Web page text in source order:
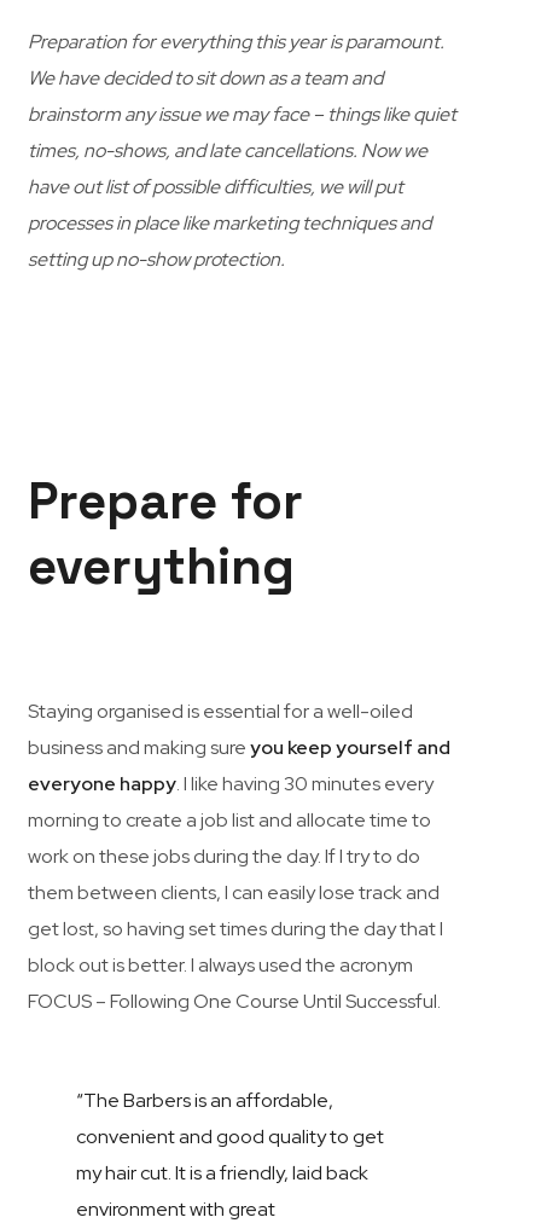
Preparation for everything this year is paramount.
We have decided to sit down as a team and
brainstorm any issue we may face – things like quiet
times, no-shows, and late cancellations. Now we
have out list of possible difficulties, we will put
processes in place like marketing techniques and
setting up no-show protection.
Prepare for
everything
Staying organised is essential for a well-oiled
business and making sureyou keep yourself and
everyone happy. I like having 30 minutes every
morning to create a job list and allocate time to
work on these jobs during the day. If I try to do
them between clients, I can easily lose track and
get lost, so having set times during the day that I
block out is better. I always used the acronym
FOCUS – Following One Course Until Successful.
“The Barbers is an affordable,
convenient and good quality to get
my hair cut. It is a friendly, laid back
environment with great